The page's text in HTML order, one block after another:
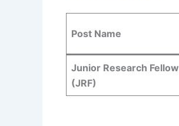
Post Name
Junior Research Fellow
(JRF)